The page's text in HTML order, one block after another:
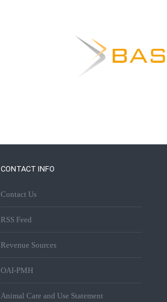
CONTACT INFO
Contact Us
RSS Feed
Revenue Sources
OAI-PMH
Animal Care and Use Statement